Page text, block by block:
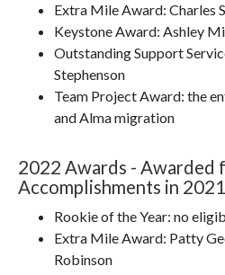
Extra Mile Award: Charles
Keystone Award: Ashley
Outstanding Support
Stephenson
Team Project Award: the
and Alma migration
2022 Awards - Awarded
Accomplishments in 2021
Rookie of the Year: no
Extra Mile Award: Patty
Robinson